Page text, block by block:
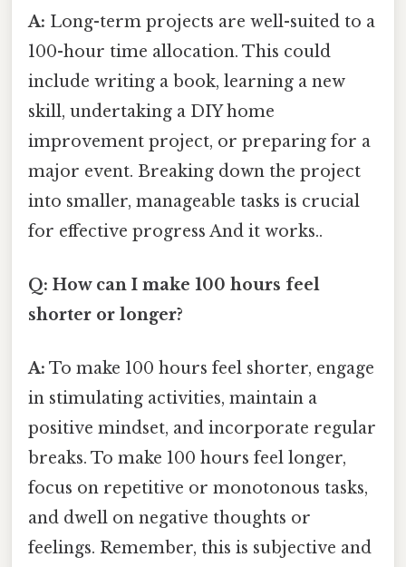
A: Long-term projects are well-suited to a
100-hour time allocation. This could
include writing a book, learning a new
skill, undertaking a DIY home
improvement project, or preparing for a
major event. Breaking down the project
into smaller, manageable tasks is crucial
for effective progress And it works..
Q: How can I make 100 hours feel
shorter or longer?
A: To make 100 hours feel shorter, engage
in stimulating activities, maintain a
positive mindset, and incorporate regular
breaks. To make 100 hours feel longer,
focus on repetitive or monotonous tasks,
and dwell on negative thoughts or
feelings. Remember, this is subjective and